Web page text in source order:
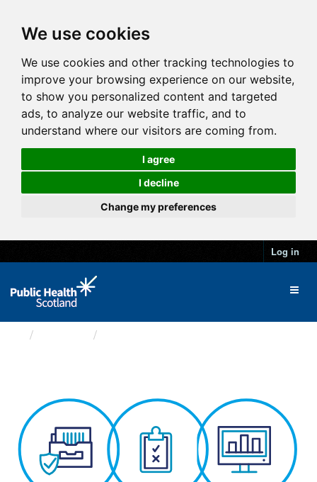
We use cookies
We use cookies and other tracking technologies to
improve your browsing experience on our website,
to show you personalized content and targeted
ads, to analyze our website traffic, and to
understand where our visitors are coming from.
I agree
I decline
Change my preferences
Log in